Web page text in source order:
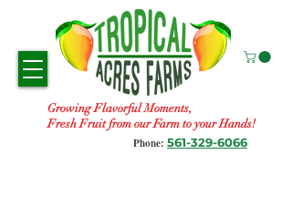
Growing Flavorful Moments,
Fresh Fruit from our Farm to your Hands!
Phone: 561-329-6066